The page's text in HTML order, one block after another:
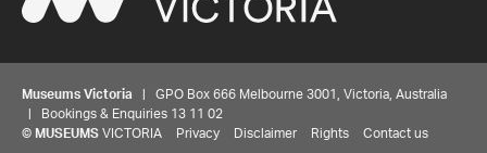
Museums Victoria | GPO Box 666 Melbourne 3001, Victoria, Australia
| Bookings & Enquiries 13 11 02
© MUSEUMS VICTORIA Privacy Disclaimer Rights Contact us